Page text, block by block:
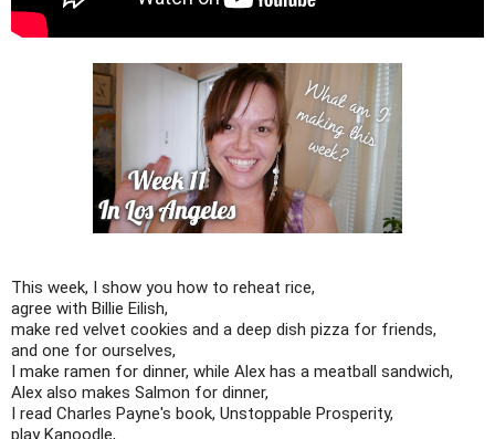
This week, I show you how to reheat rice,
agree with Billie Eilish,
make red velvet cookies and a deep dish pizza for friends,
and one for ourselves,
I make ramen for dinner, while Alex has a meatball sandwich,
Alex also makes Salmon for dinner,
I read Charles Payne's book, Unstoppable Prosperity,
play Kanoodle,